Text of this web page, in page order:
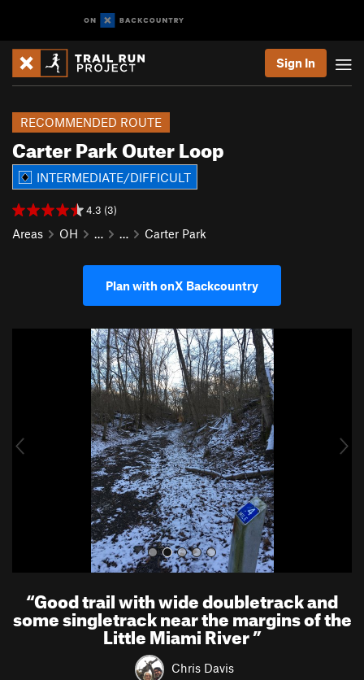
Sign In
Carter Park Outer Loop
RECOMMENDED ROUTE
INTERMEDIATE/DIFFICULT
4.3 (3)
Areas OH … … Carter Park
Plan with onX Backcountry
u
“Good trail with wide doubletrack and
some singletrack near the margins of the
Little Miami River”
Chris Davis